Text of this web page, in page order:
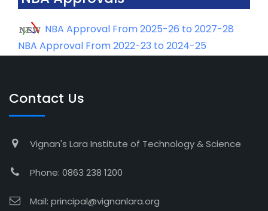
NBA Approval From 2025-26 to 2027-28
NBA Approval From 2022-23 to 2024-25
Contact Us
Vignan's Lara Institute of Technology & Science
Phone: 0863 238 1200
Mail: principal@vignanlara.org